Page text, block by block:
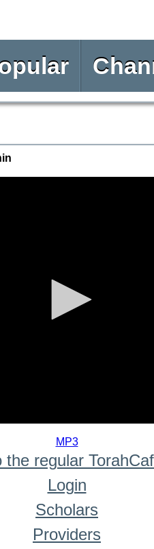
MP3
the regular
Login
Scholars
Providers